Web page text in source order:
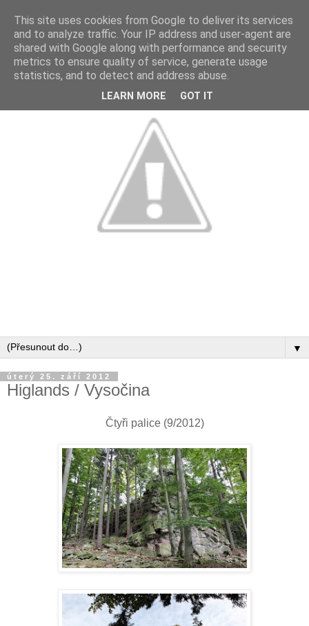
▼
úterý 25. září 2012
Higlands / Vysočina
Čtyři palice (9/2012)
This site uses cookies from Google to deliver its services
and to analyze traffic. Your IP address and user-agent are
shared with Google along with performance and security
metrics to ensure quality of service, generate usage
statistics, and to detect and address abuse.
LEARN MORE GOT IT